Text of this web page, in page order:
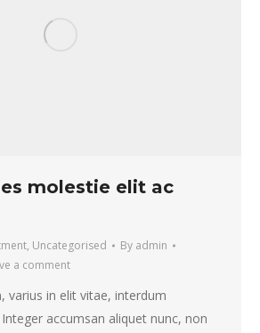
molestie elit ac
, Uncategorised By admin
a comment
varius in elit vitae, interdum
accumsan aliquet nunc, non